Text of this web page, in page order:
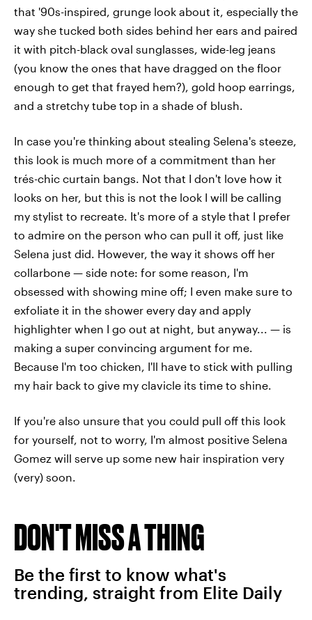
that '90s-inspired, grunge look about it, especially the
way she tucked both sides behind her ears and paired
it with pitch-black oval sunglasses, wide-leg jeans
(you know the ones that have dragged on the floor
enough to get that frayed hem?), gold hoop earrings,
and a stretchy tube top in a shade of blush.
In case you're thinking about stealing Selena's steeze,
this look is much more of a commitment than her
trés-chic curtain bangs. Not that I don't love how it
looks on her, but this is not the look I will be calling
my stylist to recreate. It's more of a style that I prefer
to admire on the person who can pull it off, just like
Selena just did. However, the way it shows off her
collarbone — side note: for some reason, I'm
obsessed with showing mine off; I even make sure to
exfoliate it in the shower every day and apply
highlighter when I go out at night, but anyway... — is
making a super convincing argument for me.
Because I'm too chicken, I'll have to stick with pulling
my hair back to give my clavicle its time to shine.
If you're also unsure that you could pull off this look
for yourself, not to worry, I'm almost positive Selena
Gomez will serve up some new hair inspiration very
(very) soon.
DON'T MISS A THING
Be the first to know what's
trending, straight from Elite Daily